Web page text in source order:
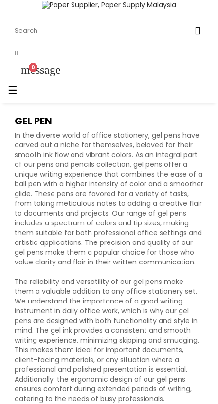
message
0
Toggle
☰
GEL PEN
In the diverse world of office stationery, gel pens have
carved out a niche for themselves, beloved for their
smooth ink flow and vibrant colors. As an integral part
of our pens and pencils collection, gel pens offer a
unique writing experience that combines the ease of a
ball pen with a higher intensity of color and a smoother
glide. These pens are favored for a variety of tasks,
from taking meticulous notes to adding a creative flair
to documents and projects. Our range of gel pens
includes a spectrum of colors and tip sizes, making
them suitable for both professional office settings and
artistic applications. The precision and quality of our
gel pens make them a popular choice for those who
value clarity and flair in their written communication.
The reliability and versatility of our gel pens make
them a valuable addition to any office stationery set.
We understand the importance of a good writing
instrument in daily office work, which is why our gel
pens are designed with both functionality and style in
mind. The gel ink provides a consistent and smooth
writing experience, minimizing skipping and smudging.
This makes them ideal for important documents,
client-facing materials, or any situation where a
professional and polished presentation is essential.
Additionally, the ergonomic design of our gel pens
ensures comfort during extended periods of writing,
catering to the needs of busy professionals.